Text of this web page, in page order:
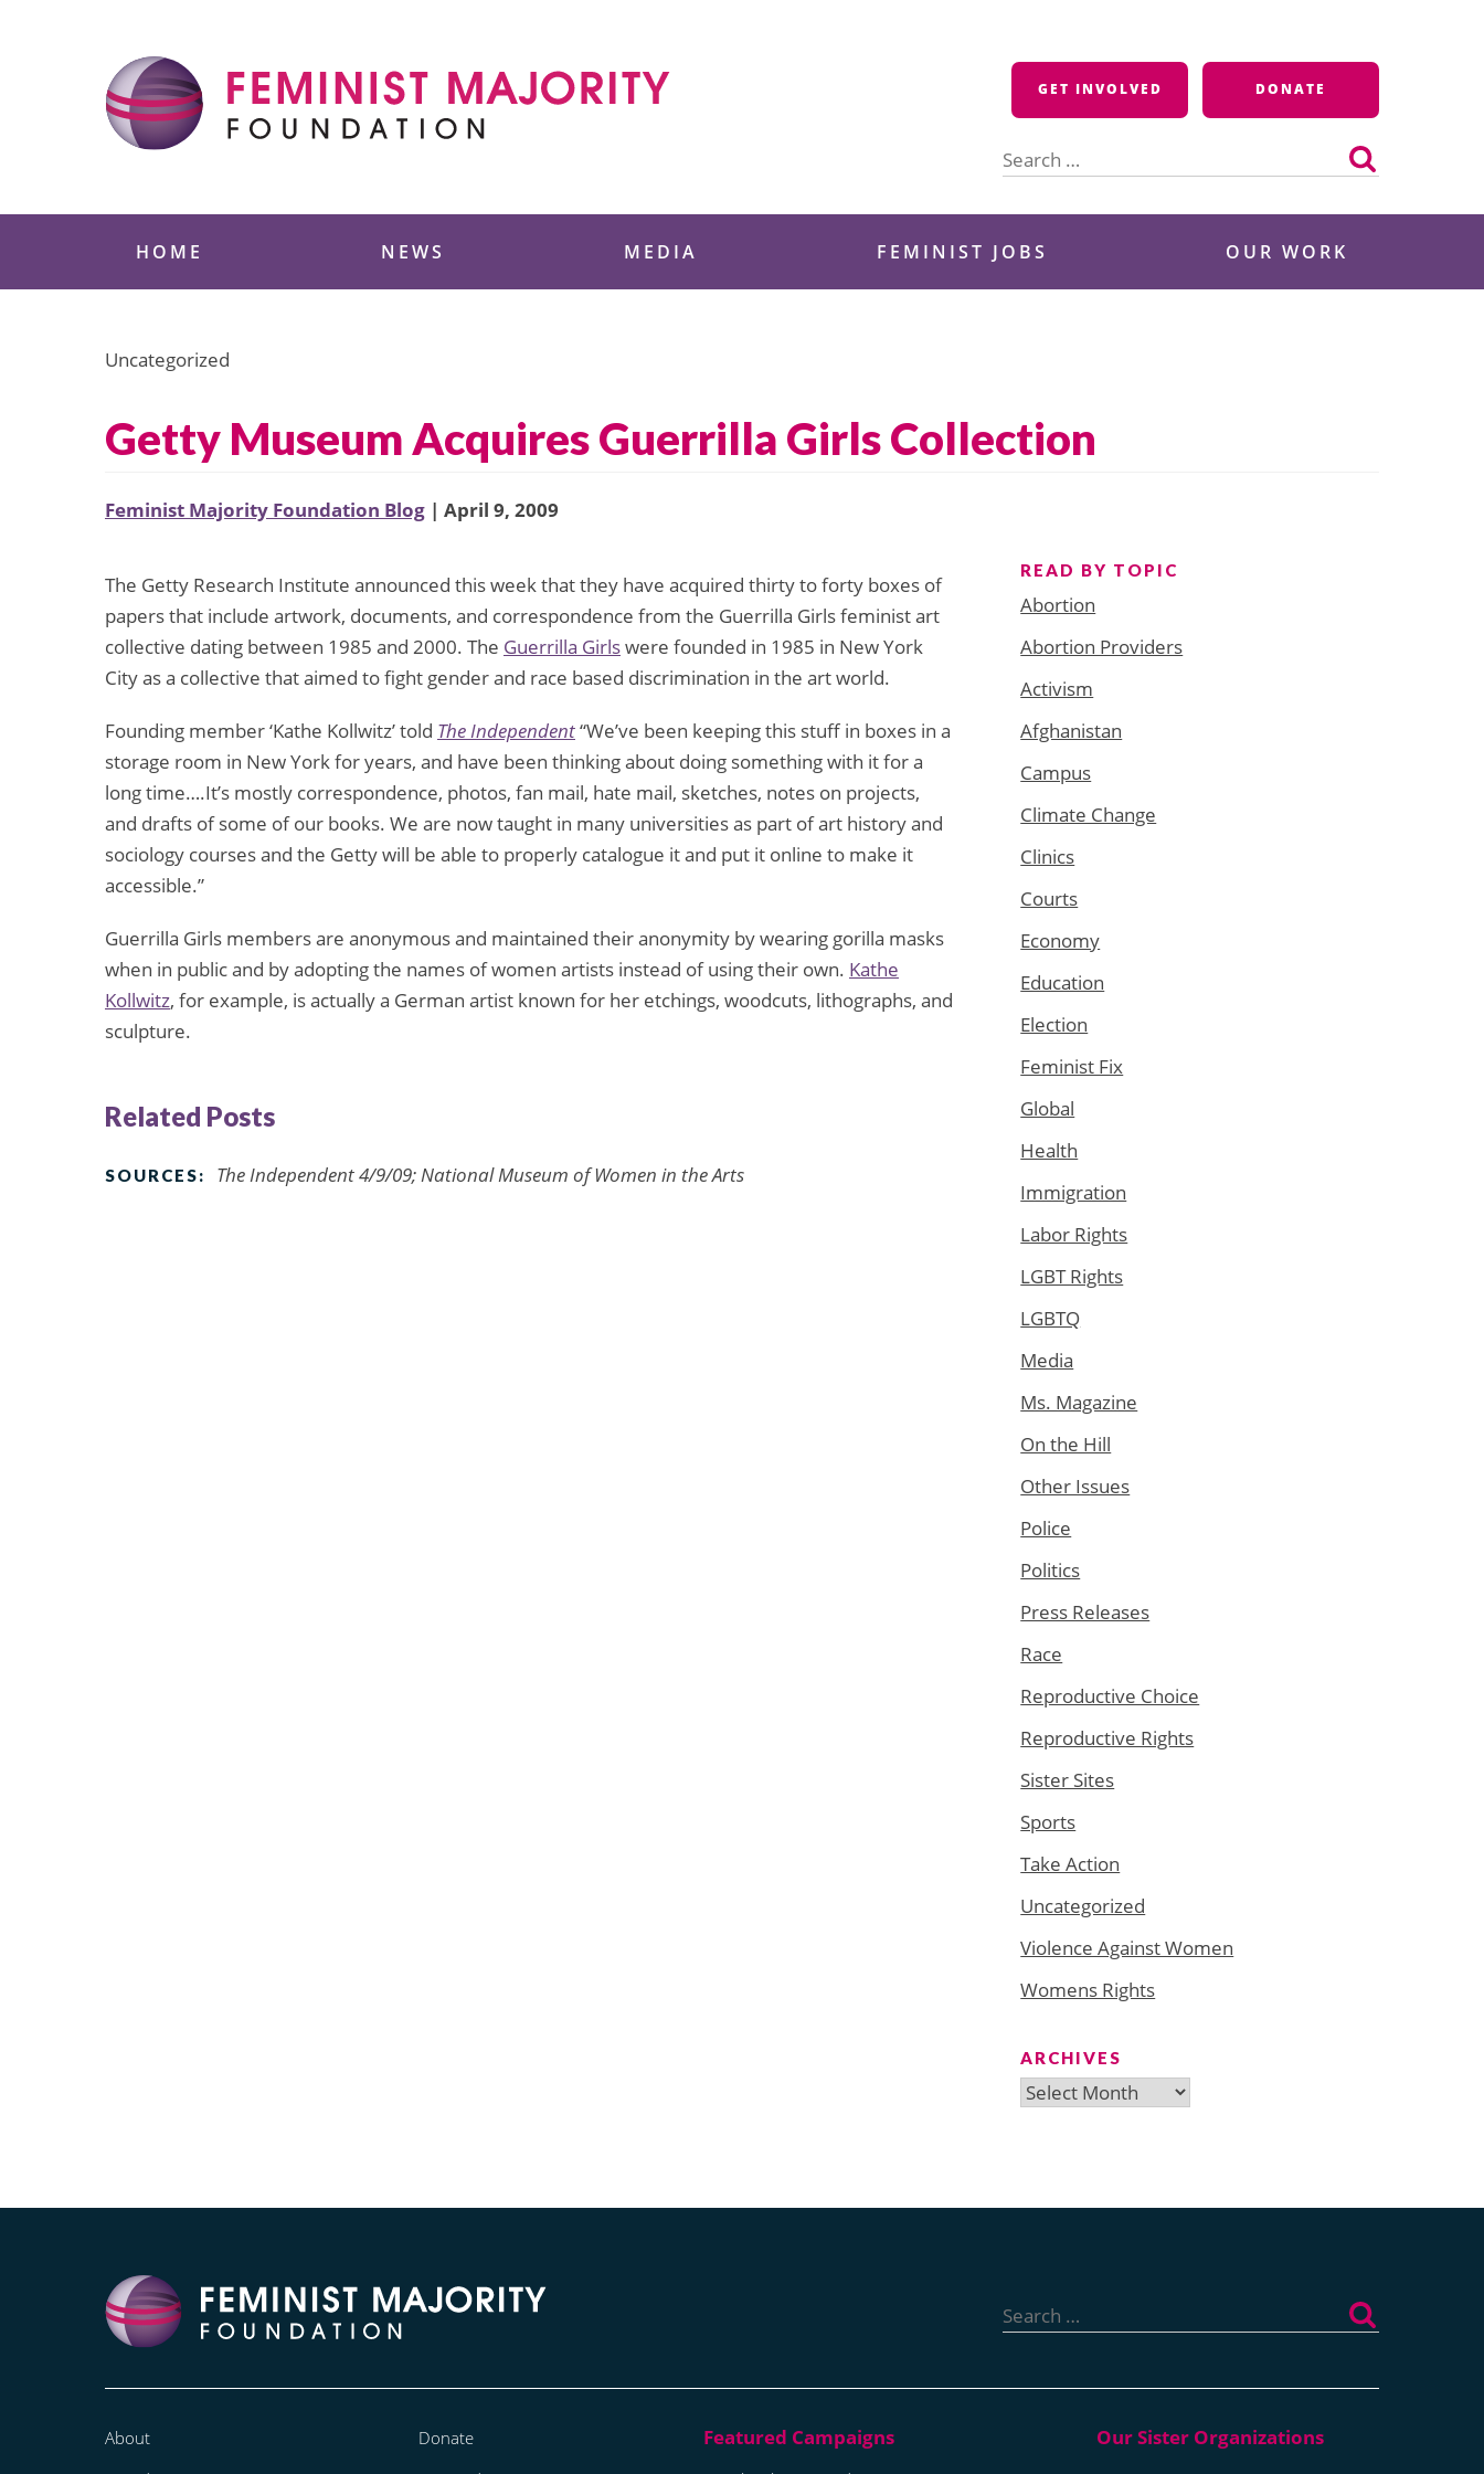
GET INVOLVED DONATE
for:
HOME NEWS MEDIA FEMINIST JOBS OUR WORK
Uncategorized
Getty Museum Acquires Guerrilla Girls Collection
Feminist Majority Foundation Blog | April 9, 2009
The Getty Research Institute announced this week that they have acquired thirty to forty boxes of
papers that include artwork, documents, and correspondence from the Guerrilla Girls feminist art
collective dating between 1985 and 2000. The Guerrilla Girlswere founded in 1985 in New York
City as a collective that aimed to fight gender and race based discrimination in the art world.
Founding member ‘Kathe Kollwitz’ told The Independent“We’ve been keeping this stuff in boxes in a
storage room in New York for years, and have been thinking about doing something with it for a
long time….It’s mostly correspondence, photos, fan mail, hate mail, sketches, notes on projects,
and drafts of some of our books. We are now taught in many universities as part of art history and
sociology courses and the Getty will be able to properly catalogue it and put it online to make it
accessible.”
Guerrilla Girls members are anonymous and maintained their anonymity by wearing gorilla masks
when in public and by adopting the names of women artists instead of using their own. Kathe
Kollwitz, for example, is actually a German artist known for her etchings, woodcuts, lithographs, and
sculpture.
Related Posts
SOURCES: The Independent 4/9/09; National Museum of Women in the Arts
READ BY TOPIC
Abortion
Abortion Providers
Activism
Afghanistan
Campus
Climate Change
Clinics
Courts
Economy
Education
Election
Feminist Fix
Global
Health
Immigration
Labor Rights
LGBT Rights
LGBTQ
Media
Ms. Magazine
On the Hill
Other Issues
Police
Politics
Press Releases
Race
Reproductive Choice
Reproductive Rights
Sister Sites
Sports
Take Action
Uncategorized
Violence Against Women
Womens Rights
ARCHIVES
Archives
for:
About
Donate